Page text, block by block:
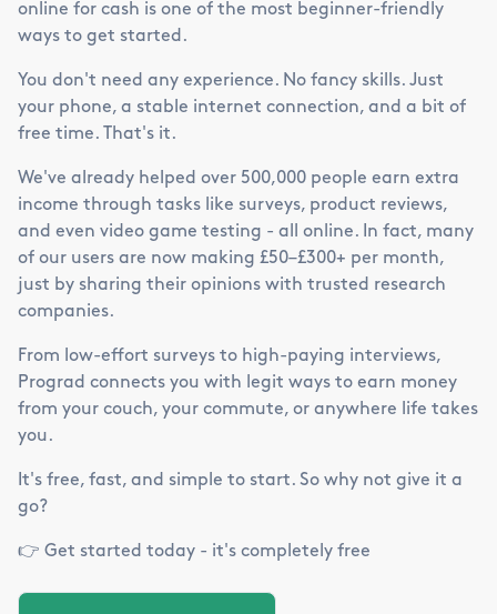
online for cash is one of the most beginner-friendly
ways to get started.
You don't need any experience. No fancy skills. Just
your phone, a stable internet connection, and a bit of
free time. That's it.
We've already helped over 500,000 people earn extra
income through tasks like surveys, product reviews,
and even video game testing - all online. In fact, many
of our users are now making £50–£300+ per month,
just by sharing their opinions with trusted research
companies.
From low-effort surveys to high-paying interviews,
Prograd connects you with legit ways to earn money
from your couch, your commute, or anywhere life takes
you.
It's free, fast, and simple to start. So why not give it a
go?
👉 Get started today - it's completely free